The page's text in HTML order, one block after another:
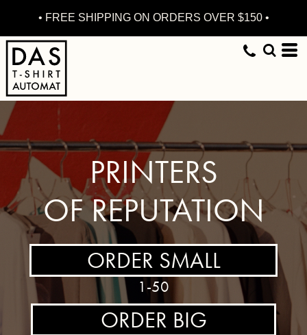
• FREE SHIPPING ON ORDERS OVER $150 •
PRINTERS
OF REPUTATION
ORDER SMALL
1-50
ORDER BIG